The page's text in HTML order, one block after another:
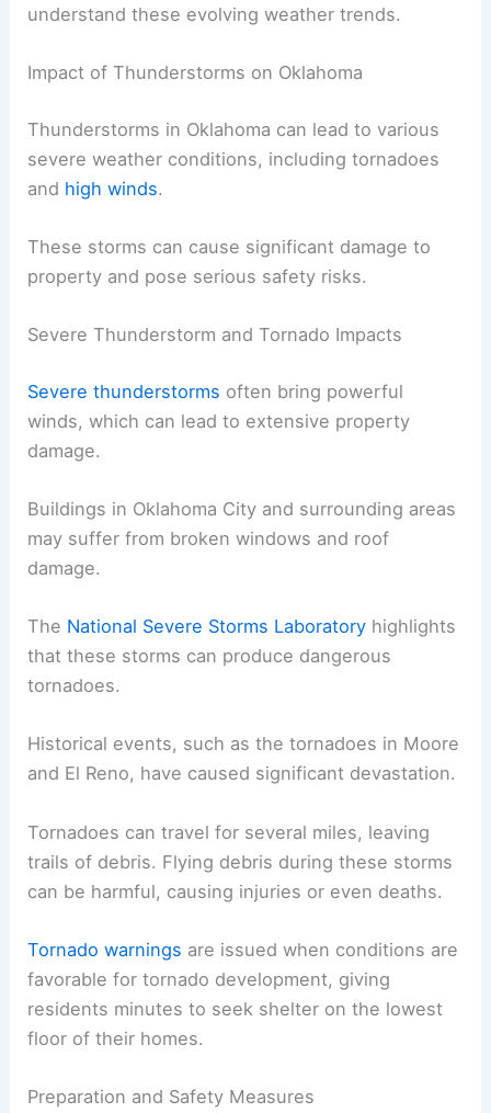
understand these evolving weather trends.
Impact of Thunderstorms on Oklahoma
Thunderstorms in Oklahoma can lead to various
severe weather conditions, including tornadoes
and high winds.
These storms can cause significant damage to
property and pose serious safety risks.
Severe Thunderstorm and Tornado Impacts
Severe thunderstorms often bring powerful
winds, which can lead to extensive property
damage.
Buildings in Oklahoma City and surrounding areas
may suffer from broken windows and roof
damage.
The National Severe Storms Laboratory highlights
that these storms can produce dangerous
tornadoes.
Historical events, such as the tornadoes in Moore
and El Reno, have caused significant devastation.
Tornadoes can travel for several miles, leaving
trails of debris. Flying debris during these storms
can be harmful, causing injuries or even deaths.
Tornado warnings are issued when conditions are
favorable for tornado development, giving
residents minutes to seek shelter on the lowest
floor of their homes.
Preparation and Safety Measures